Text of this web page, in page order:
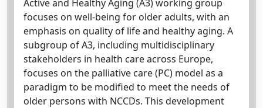
Active and Healthy Aging (A3) working group
focuses on well-being for older adults, with an
emphasis on quality of life and healthy aging. A
subgroup of A3, including multidisciplinary
stakeholders in health care across Europe,
focuses on the palliative care (PC) model as a
paradigm to be modified to meet the needs of
older persons with NCCDs. This development